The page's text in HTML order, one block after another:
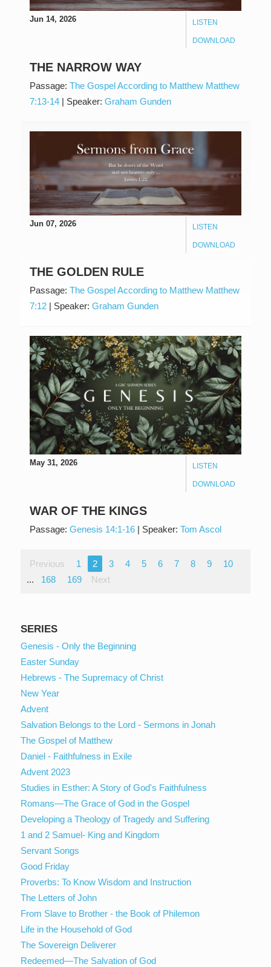
LISTEN
DOWNLOAD
Jun 14, 2026
THE NARROW WAY
Passage: The Gospel According to Matthew Matthew
7:13-14 | Speaker: Graham Gunden
LISTEN
DOWNLOAD
Jun 07, 2026
THE GOLDEN RULE
Passage: The Gospel According to Matthew Matthew
7:12 | Speaker: Graham Gunden
LISTEN
DOWNLOAD
May 31, 2026
WAR OF THE KINGS
Passage: Genesis 14:1-16 | Speaker: Tom Ascol
Previous 1 2 3 4 5 6 7 8 9
10
...
168 169 Next
SERIES
Genesis - Only the Beginning
Easter Sunday
Hebrews - The Supremacy of Christ
New Year
Advent
Salvation Belongs to the Lord - Sermons in Jonah
The Gospel of Matthew
Daniel - Faithfulness in Exile
Advent 2023
Studies in Esther: A Story of God's Faithfulness
Romans—The Grace of God in the Gospel
Developing a Theology of Tragedy and Suffering
1 and 2 Samuel- King and Kingdom
Servant Songs
Good Friday
Proverbs: To Know Wisdom and Instruction
The Letters of John
From Slave to Brother - the Book of Philemon
Life in the Household of God
The Sovereign Deliverer
Redeemed—The Salvation of God